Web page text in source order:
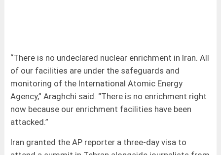
“There is no undeclared nuclear enrichment in Iran. All
of our facilities are under the safeguards and
monitoring of the International Atomic Energy
Agency,” Araghchi said. “There is no enrichment right
now because our enrichment facilities have been
attacked.”
Iran granted the AP reporter a three-day visa to